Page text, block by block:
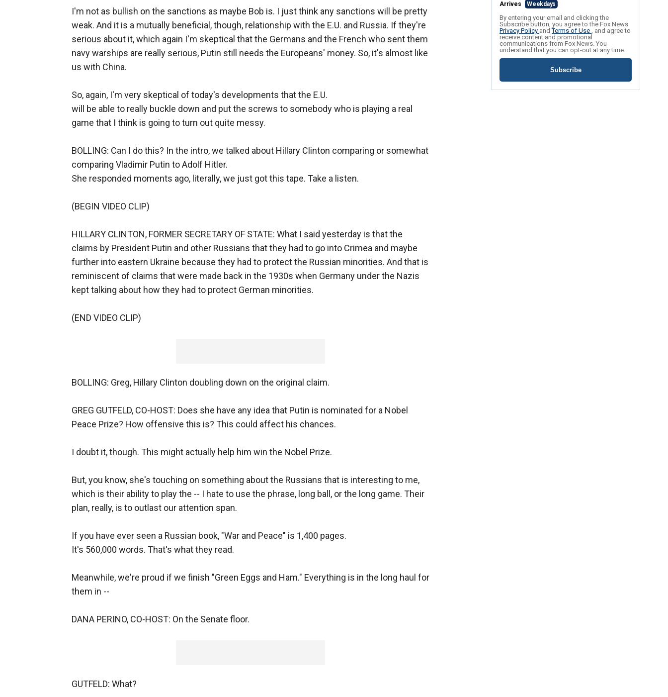
I'm not as bullish on the sanctions as maybe Bob is. I just think any sanctions will be pretty
weak. And it is a mutually beneficial, though, relationship with the E.U. and Russia. If they're
serious about it, which again I'm skeptical that the Germans and the French who sent them
navy warships are really serious, Putin still needs the Europeans' money. So, it's almost like
us with China.
So, again, I'm very skeptical of today's developments that the E.U.
will be able to really buckle down and put the screws to somebody who is playing a real
game that I think is going to turn out quite messy.
BOLLING: Can I do this? In the intro, we talked about Hillary Clinton comparing or somewhat
comparing Vladimir Putin to Adolf Hitler.
She responded moments ago, literally, we just got this tape. Take a listen.
(BEGIN VIDEO CLIP)
HILLARY CLINTON, FORMER SECRETARY OF STATE: What I said yesterday is that the
claims by President Putin and other Russians that they had to go into Crimea and maybe
further into eastern Ukraine because they had to protect the Russian minorities. And that is
reminiscent of claims that were made back in the 1930s when Germany under the Nazis
kept talking about how they had to protect German minorities.
(END VIDEO CLIP)
BOLLING: Greg, Hillary Clinton doubling down on the original claim.
GREG GUTFELD, CO-HOST: Does she have any idea that Putin is nominated for a Nobel
Peace Prize? How offensive this is? This could affect his chances.
I doubt it, though. This might actually help him win the Nobel Prize.
But, you know, she's touching on something about the Russians that is interesting to me,
which is their ability to play the -- I hate to use the phrase, long ball, or the long game. Their
plan, really, is to outlast our attention span.
If you have ever seen a Russian book, "War and Peace" is 1,400 pages.
It's 560,000 words. That's what they read.
Meanwhile, we're proud if we finish "Green Eggs and Ham." Everything is in the long haul for
them in --
DANA PERINO, CO-HOST: On the Senate floor.
GUTFELD: What?
Arrives Weekdays
By entering your email and clicking the
Subscribe button, you agree to the Fox News
Privacy Policy andTerms of Use , and agree to
receive content and promotional
communications from Fox News. You
understand that you can opt-out at any time.
Subscribe